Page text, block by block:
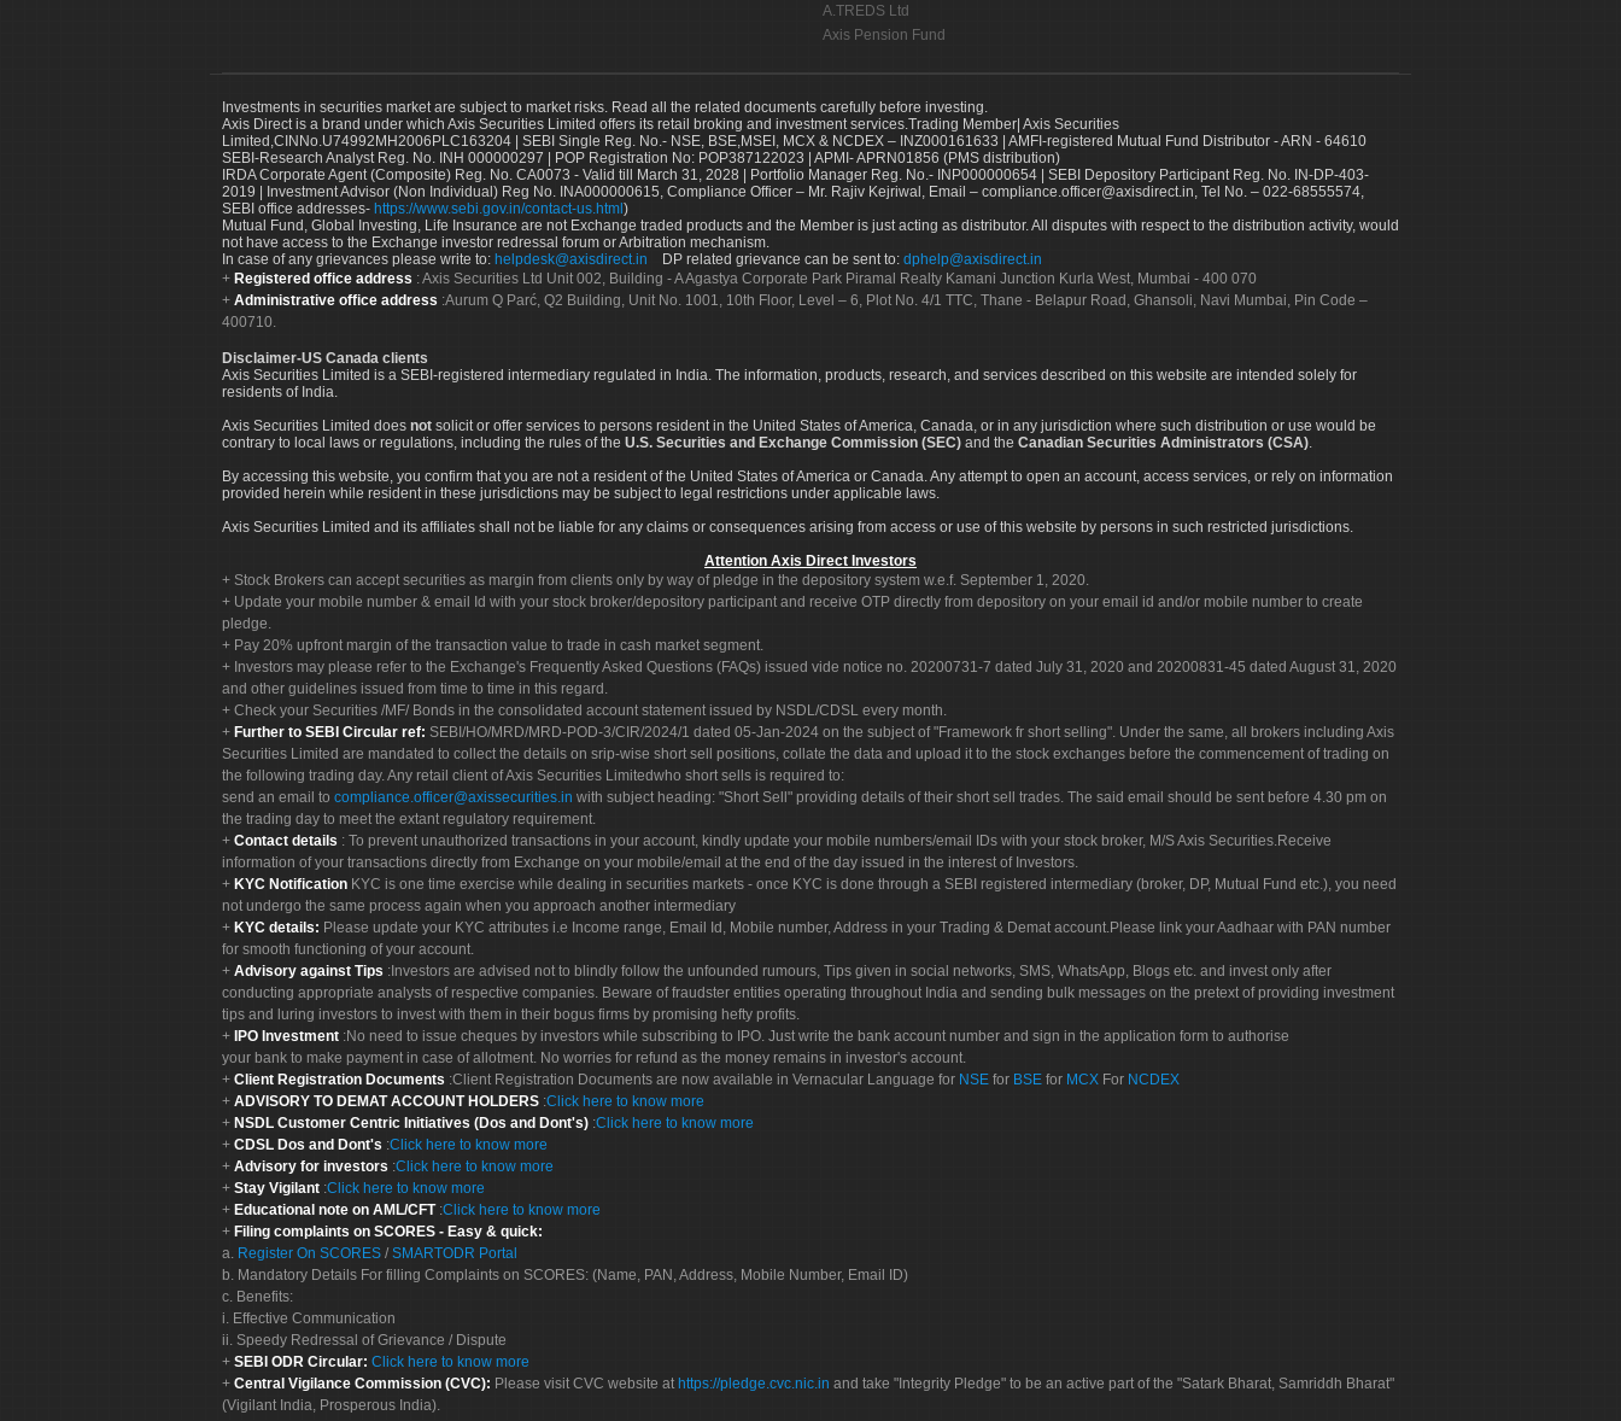
A.TREDS Ltd
Axis Pension Fund
Investments in securities market are subject to market risks. Read all the related documents carefully before investing.
Axis Direct is a brand under which Axis Securities Limited offers its retail broking and investment services.Trading Member| Axis Securities
Limited,CINNo.U74992MH2006PLC163204 | SEBI Single Reg. No.- NSE, BSE,MSEI, MCX & NCDEX – INZ000161633 | AMFI-registered Mutual Fund Distributor - ARN - 64610
SEBI-Research Analyst Reg. No. INH 000000297 | POP Registration No: POP387122023 | APMI- APRN01856 (PMS distribution)
IRDA Corporate Agent (Composite) Reg. No. CA0073 - Valid till March 31, 2028 | Portfolio Manager Reg. No.- INP000000654 | SEBI Depository Participant Reg. No. IN-DP-403-
2019 | Investment Advisor (Non Individual) Reg No. INA000000615, Compliance Officer – Mr. Rajiv Kejriwal, Email – compliance.officer@axisdirect.in, Tel No. – 022-68555574,
SEBI office addresses- https://www.sebi.gov.in/contact-us.html)
Mutual Fund, Global Investing, Life Insurance are not Exchange traded products and the Member is just acting as distributor. All disputes with respect to the distribution activity, would
not have access to the Exchange investor redressal forum or Arbitration mechanism.
In case of any grievances please write to: helpdesk@axisdirect.in DP related grievance can be sent to: dphelp@axisdirect.in
Registered office address : Axis Securities Ltd Unit 002, Building - A Agastya Corporate Park Piramal Realty Kamani Junction Kurla West, Mumbai - 400 070
Administrative office address :Aurum Q Parć, Q2 Building, Unit No. 1001, 10th Floor, Level – 6, Plot No. 4/1 TTC, Thane - Belapur Road, Ghansoli, Navi Mumbai, Pin Code –
400710.
Disclaimer-US Canada clients
Axis Securities Limited is a SEBI-registered intermediary regulated in India. The information, products, research, and services described on this website are intended solely for
residents of India.
Axis Securities Limited does not solicit or offer services to persons resident in the United States of America, Canada, or in any jurisdiction where such distribution or use would be
contrary to local laws or regulations, including the rules of the U.S. Securities and Exchange Commission (SEC) and the Canadian Securities Administrators (CSA)
By accessing this website, you confirm that you are not a resident of the United States of America or Canada. Any attempt to open an account, access services, or rely on information
provided herein while resident in these jurisdictions may be subject to legal restrictions under applicable laws.
Axis Securities Limited and its affiliates shall not be liable for any claims or consequences arising from access or use of this website by persons in such restricted jurisdictions.
Attention Axis Direct Investors
Stock Brokers can accept securities as margin from clients only by way of pledge in the depository system w.e.f. September 1, 2020.
Update your mobile number & email Id with your stock broker/depository participant and receive OTP directly from depository on your email id and/or mobile number to create
pledge.
Pay 20% upfront margin of the transaction value to trade in cash market segment.
Investors may please refer to the Exchange's Frequently Asked Questions (FAQs) issued vide notice no. 20200731-7 dated July 31, 2020 and 20200831-45 dated August 31, 2020
and other guidelines issued from time to time in this regard.
Check your Securities /MF/ Bonds in the consolidated account statement issued by NSDL/CDSL every month.
Further to SEBI Circular ref: SEBI/HO/MRD/MRD-POD-3/CIR/2024/1 dated 05-Jan-2024 on the subject of "Framework fr short selling". Under the same, all brokers including Axis
Securities Limited are mandated to collect the details on srip-wise short sell positions, collate the data and upload it to the stock exchanges before the commencement of trading on
the following trading day. Any retail client of Axis Securities Limitedwho short sells is required to:
send an email to compliance.officer@axissecurities.in with subject heading: "Short Sell" providing details of their short sell trades. The said email should be sent before 4.30 pm on
the trading day to meet the extant regulatory requirement.
Contact details : To prevent unauthorized transactions in your account, kindly update your mobile numbers/email IDs with your stock broker, M/S Axis Securities.Receive
information of your transactions directly from Exchange on your mobile/email at the end of the day issued in the interest of Investors.
KYC Notification KYC is one time exercise while dealing in securities markets - once KYC is done through a SEBI registered intermediary (broker, DP, Mutual Fund etc.), you need
not undergo the same process again when you approach another intermediary
KYC details: Please update your KYC attributes i.e Income range, Email Id, Mobile number, Address in your Trading & Demat account.Please link your Aadhaar with PAN number
for smooth functioning of your account.
Advisory against Tips :Investors are advised not to blindly follow the unfounded rumours, Tips given in social networks, SMS, WhatsApp, Blogs etc. and invest only after
conducting appropriate analysts of respective companies. Beware of fraudster entities operating throughout India and sending bulk messages on the pretext of providing investment
tips and luring investors to invest with them in their bogus firms by promising hefty profits.
IPO Investment :No need to issue cheques by investors while subscribing to IPO. Just write the bank account number and sign in the application form to authorise
your bank to make payment in case of allotment. No worries for refund as the money remains in investor's account.
Client Registration Documents :Client Registration Documents are now available in Vernacular Language for NSE for BSE for MCX For NCDEX
ADVISORY TO DEMAT ACCOUNT HOLDERS :Click here to know more
NSDL Customer Centric Initiatives (Dos and Dont's) :Click here to know more
CDSL Dos and Dont's :Click here to know more
Advisory for investors :Click here to know more
Stay Vigilant :Click here to know more
Educational note on AML/CFT :Click here to know more
Filing complaints on SCORES - Easy & quick:
a. Register On SCORES / SMARTODR Portal
b. Mandatory Details For filling Complaints on SCORES: (Name, PAN, Address, Mobile Number, Email ID)
c. Benefits:
i. Effective Communication
ii. Speedy Redressal of Grievance / Dispute
SEBI ODR Circular: Click here to know more
Central Vigilance Commission (CVC): Please visit CVC website at https://pledge.cvc.nic.in and take "Integrity Pledge" to be an active part of the "Satark Bharat, Samriddh Bharat"
(Vigilant India, Prosperous India).